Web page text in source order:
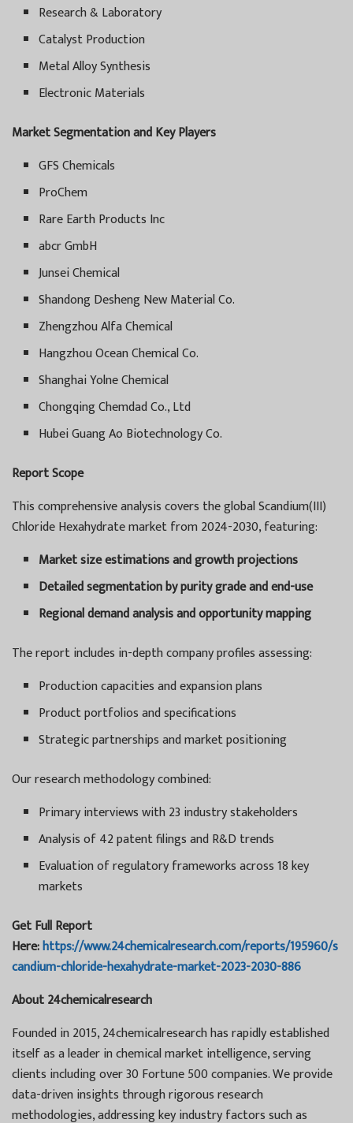
Research & Laboratory
Catalyst Production
Metal Alloy Synthesis
Electronic Materials
Market Segmentation and Key Players
GFS Chemicals
ProChem
Rare Earth Products Inc
abcr GmbH
Junsei Chemical
Shandong Desheng New Material Co.
Zhengzhou Alfa Chemical
Hangzhou Ocean Chemical Co.
Shanghai Yolne Chemical
Chongqing Chemdad Co., Ltd
Hubei Guang Ao Biotechnology Co.
Report Scope
This comprehensive analysis covers the global Scandium(III)
Chloride Hexahydrate market from 2024-2030, featuring:
Market size estimations and growth projections
Detailed segmentation by purity grade and end-use
Regional demand analysis and opportunity mapping
The report includes in-depth company profiles assessing:
Production capacities and expansion plans
Product portfolios and specifications
Strategic partnerships and market positioning
Our research methodology combined:
Primary interviews with 23 industry stakeholders
Analysis of 42 patent filings and R&D trends
Evaluation of regulatory frameworks across 18 key
markets
Get Full Report
Here:https://www.24chemicalresearch.com/reports/195960/s
candium-chloride-hexahydrate-market-2023-2030-886
About 24chemicalresearch
Founded in 2015, 24chemicalresearch has rapidly established
itself as a leader in chemical market intelligence, serving
clients including over 30 Fortune 500 companies. We provide
data-driven insights through rigorous research
methodologies, addressing key industry factors such as